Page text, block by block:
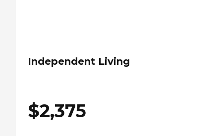
Independent Living
$2,375